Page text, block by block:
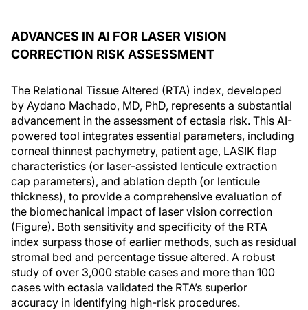
ADVANCES IN AI FOR LASER VISION
CORRECTION RISK ASSESSMENT
The Relational Tissue Altered (RTA) index, developed
by Aydano Machado, MD, PhD, represents a substantial
advancement in the assessment of ectasia risk. This AI-
powered tool integrates essential parameters, including
corneal thinnest pachymetry, patient age, LASIK flap
characteristics (or laser-assisted lenticule extraction
cap parameters), and ablation depth (or lenticule
thickness), to provide a comprehensive evaluation of
the biomechanical impact of laser vision correction
(Figure). Both sensitivity and specificity of the RTA
index surpass those of earlier methods, such as residual
stromal bed and percentage tissue altered. A robust
study of over 3,000 stable cases and more than 100
cases with ectasia validated the RTA’s superior
accuracy in identifying high-risk procedures.